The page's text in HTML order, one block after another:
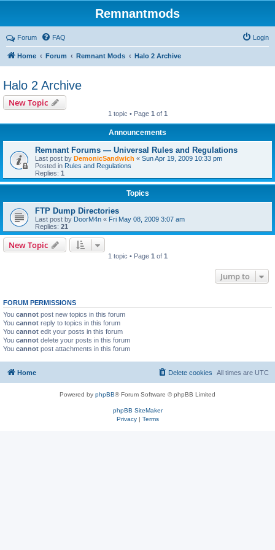
Remnantmods
Forum FAQ Login
Home Forum Remnant Mods Halo 2 Archive
Halo 2 Archive
New Topic
1 topic • Page 1 of 1
Announcements
Remnant Forums — Universal Rules and Regulations
Last post by DemonicSandwich « Sun Apr 19, 2009 10:33 pm
Posted in Rules and Regulations
Replies: 1
Topics
FTP Dump Directories
Last post by DoorM4n « Fri May 08, 2009 3:07 am
Replies: 21
New Topic
1 topic • Page 1 of 1
Jump to
FORUM PERMISSIONS
You cannot post new topics in this forum
You cannot reply to topics in this forum
You cannot edit your posts in this forum
You cannot delete your posts in this forum
You cannot post attachments in this forum
Home All times are UTC
Delete cookies
Powered by phpBB® Forum Software © phpBB Limited
phpBB SiteMaker
Privacy| Terms